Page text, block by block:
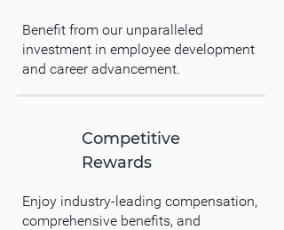
Benefit from our unparalleled
investment in employee development
and career advancement.
Competitive
Rewards
Enjoy industry-leading compensation,
comprehensive benefits, and